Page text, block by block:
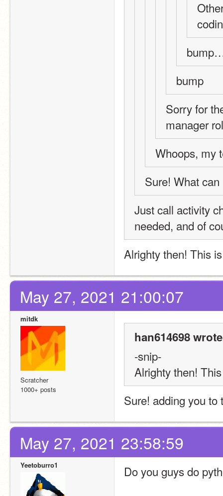
bump
Sorry for
manager
Whoops, my
Sure! What can
Just call activity
needed, and of
Alrighty then! This
May 27, 2021 21:00:07
mitdk
Scratcher
1000+ posts
han614698
-snip-
Alrighty then!
Sure! adding you to
May 27, 2021 23:58:59
Yeetoburro1 Do you guys do